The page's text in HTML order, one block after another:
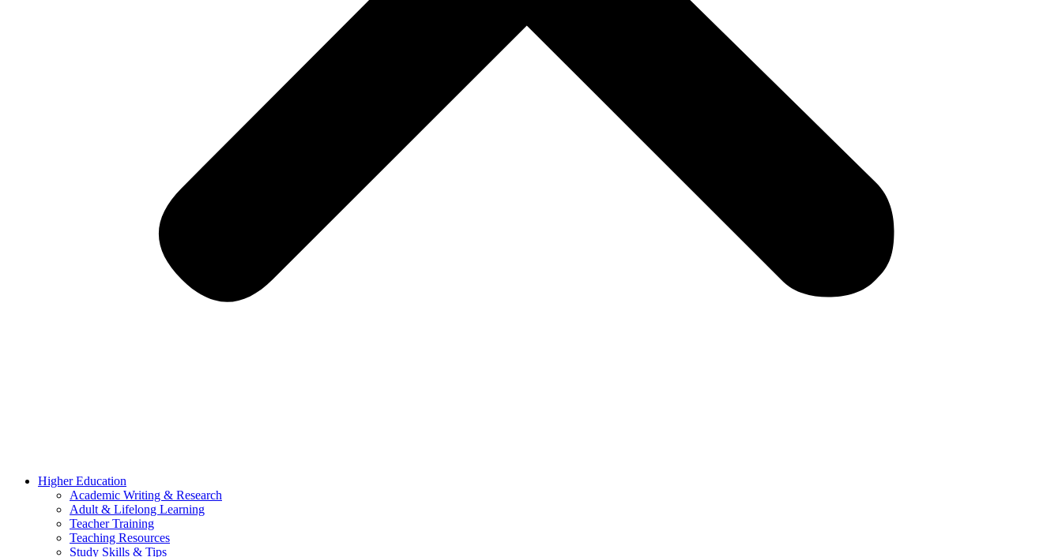
Higher Education
Academic Writing & Research
Adult & Lifelong Learning
Teacher Training
Teaching Resources
Study Skills & Tips